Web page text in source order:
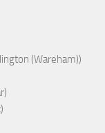
(Wareham))